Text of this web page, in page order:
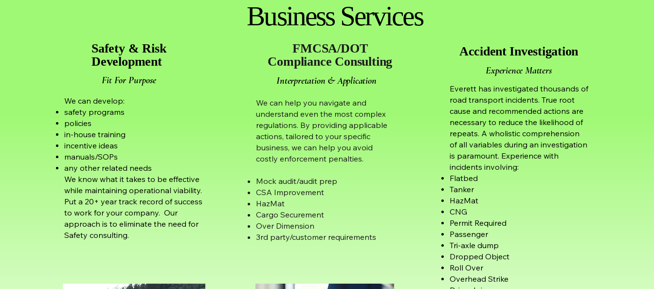
Business Services
Safety & Risk
Development
Fit For Purpose
We can develop:
safety programs
policies
in-house training
incentive ideas
manuals/SOPs
any other related needs
We know what it takes to be effective
while maintaining operational viability.
Put a 20+ year track record of success
to work for your company. Our
approach is to eliminate the need for
Safety consulting.
FMCSA/DOT
Compliance Consulting
Interpretation & Application
We can help you navigate and
understand even the most complex
regulations. By providing applicable
actions, tailored to your specific
business, we can help you avoid
costly enforcement penalties.
Mock audit/audit prep
CSA Improvement
HazMat
Cargo Securement
Over Dimension
3rd party/customer requirements
Accident Investigation
Experience Matters
Everett has investigated thousands of
road transport incidents. True root
cause and recommended actions are
necessary to reduce the likelihood of
repeats. A wholistic comprehension
of all variables during an investigation
is paramount. Experience with
incidents involving:
Flatbed
Tanker
HazMat
CNG
Permit Required
Passenger
Tri-axle dump
Dropped Object
Roll Over
Overhead Strike